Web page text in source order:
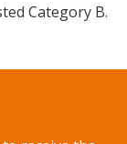
Category B.